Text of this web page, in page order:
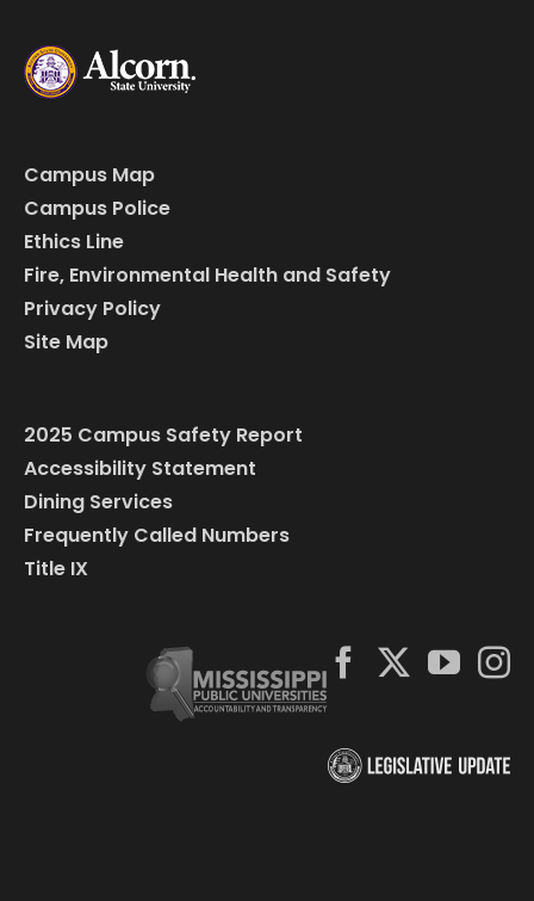
Campus Map
Campus Police
Ethics Line
Fire, Environmental Health and Safety
Privacy Policy
Site Map
2025 Campus Safety Report
Accessibility Statement
Dining Services
Frequently Called Numbers
Title IX